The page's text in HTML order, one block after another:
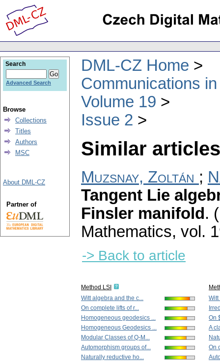
DML-CZ Home
Communications
Volume 19
Issue 2
Similar
Muzsnay, Zoltán ;
Tangent Lie
Finsler manifold.
Mathematics, vol.
-> Back to article
Method LSI
Witt algebra and the c...
On complete lifts of r...
Homogeneous geodesics ...
Homogeneous Geodesics ...
Modular Classes of Q-M...
Automorphism groups of...
Naturally reductive ho...
On
A
On
Search
Advanced Search
Browse
Collections
Titles
Authors
MSC
About DML-CZ
Partner of